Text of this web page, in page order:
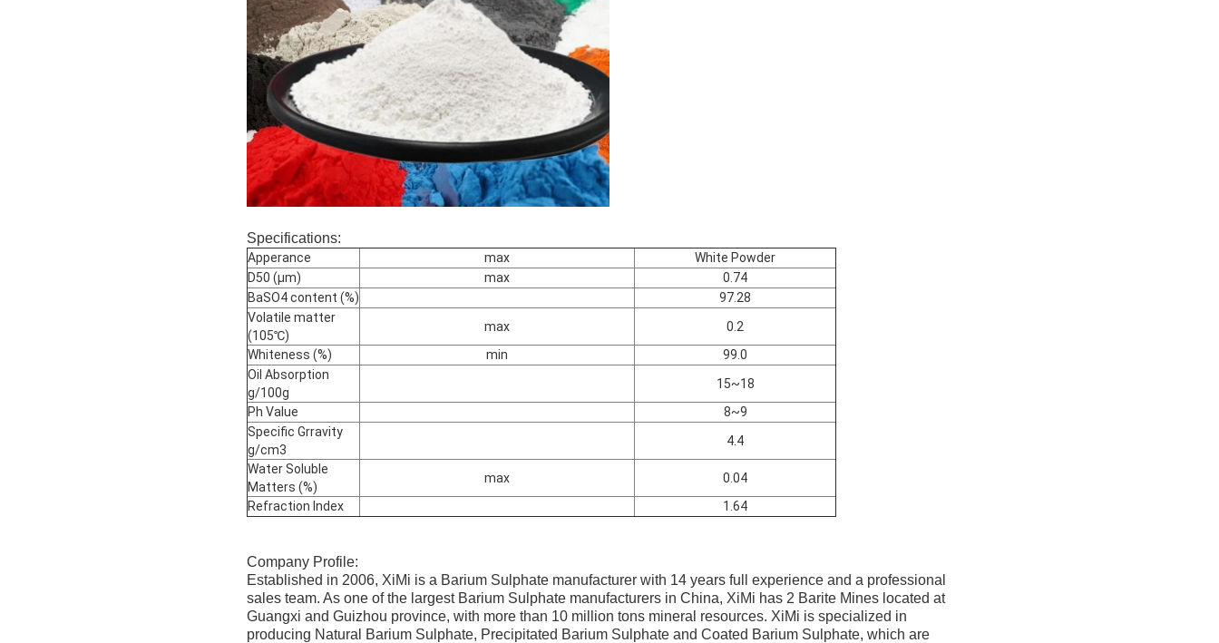
Specifications:
Apperance max
White Powder
D50 (μm)
max
0.74
BaSO4 content (%)
97.28
Volatile matter
(105℃)
max
0.2
Whiteness (%)
min
99.0
Oil Absorption
g/100g
15~18
Ph Value
8~9
Specific Grravity
g/cm3
4.4
Water Soluble
Matters (%)
max
0.04
Refraction Index
1.64
Company Profile:
Established in 2006, XiMi is a Barium Sulphate manufacturer with 14 years full experience and a professional
sales team. As one of the largest Barium Sulphate manufacturers in China, XiMi has 2 Barite Mines located at
Guangxi and Guizhou province, with more than 10 million tons mineral resources. XiMi is specialized in
producing Natural Barium Sulphate, Precipitated Barium Sulphate and Coated Barium Sulphate, which are